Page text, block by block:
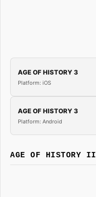
AGE OF HISTORY 3
Platform: iOS
AGE OF HISTORY 3
Platform: Android
AGE OF HISTORY II